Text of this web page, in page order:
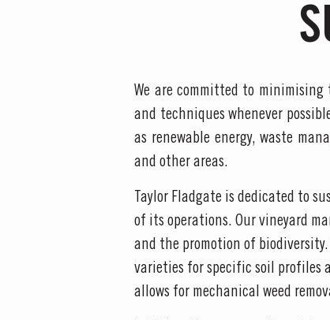
We are committed to
and techniques whenever
as renewable energy, waste
and other areas.
Taylor Fladgate is dedicated to
of its operations. Our vineyard
and the promotion of
varieties for specific soil profiles
allows for mechanical weed